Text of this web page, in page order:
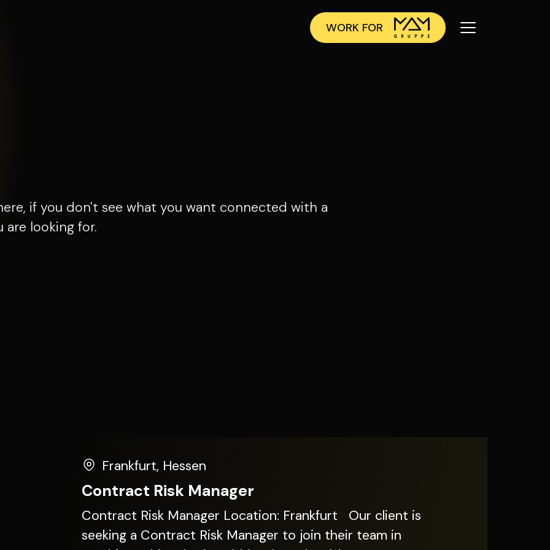
WORK FOR
if you don't see what you want connected with a
looking for.
Frankfurt, Hessen
Contract Risk Manager
Contract Risk Manager Location: Frankfurt Our client is
seeking a Contract Risk Manager to join their team in